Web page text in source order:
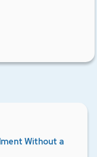
Without a